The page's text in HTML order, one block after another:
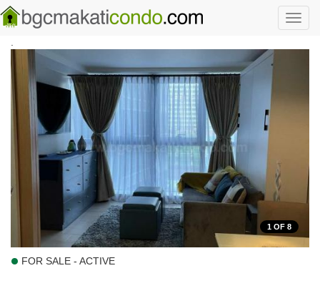
Skip to main content
1 OF 8
FOR SALE - ACTIVE